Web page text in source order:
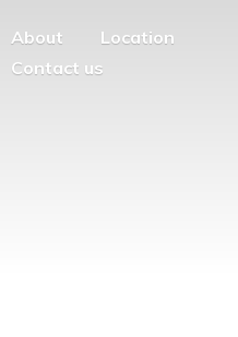
About
Location
Contact us